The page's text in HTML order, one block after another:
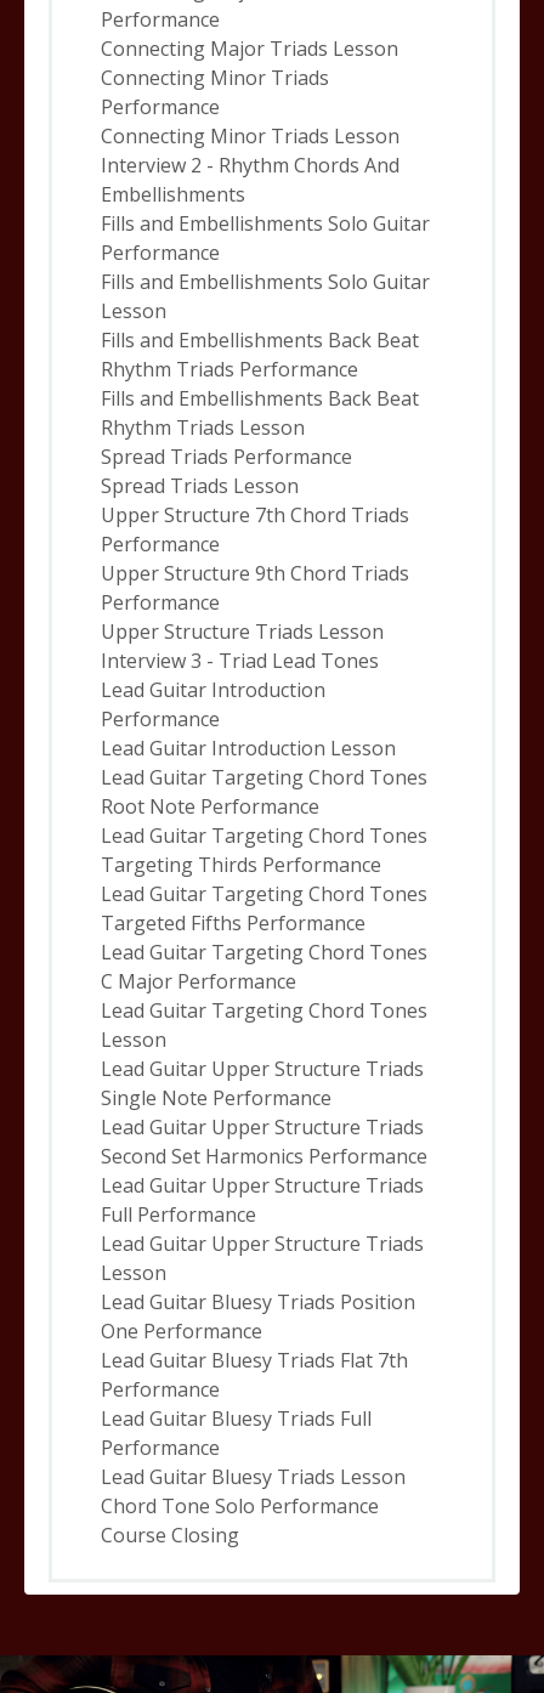
Performance
Connecting Major Triads Lesson
Connecting Minor Triads
Performance
Connecting Minor Triads Lesson
Interview 2 - Rhythm Chords And
Embellishments
Fills and Embellishments Solo Guitar
Performance
Fills and Embellishments Solo Guitar
Lesson
Fills and Embellishments Back Beat
Rhythm Triads Performance
Fills and Embellishments Back Beat
Rhythm Triads Lesson
Spread Triads Performance
Spread Triads Lesson
Upper Structure 7th Chord Triads
Performance
Upper Structure 9th Chord Triads
Performance
Upper Structure Triads Lesson
Interview 3 - Triad Lead Tones
Lead Guitar Introduction
Performance
Lead Guitar Introduction Lesson
Lead Guitar Targeting Chord Tones
Root Note Performance
Lead Guitar Targeting Chord Tones
Targeting Thirds Performance
Lead Guitar Targeting Chord Tones
Targeted Fifths Performance
Lead Guitar Targeting Chord Tones
C Major Performance
Lead Guitar Targeting Chord Tones
Lesson
Lead Guitar Upper Structure Triads
Single Note Performance
Lead Guitar Upper Structure Triads
Second Set Harmonics Performance
Lead Guitar Upper Structure Triads
Full Performance
Lead Guitar Upper Structure Triads
Lesson
Lead Guitar Bluesy Triads Position
One Performance
Lead Guitar Bluesy Triads Flat 7th
Performance
Lead Guitar Bluesy Triads Full
Performance
Lead Guitar Bluesy Triads Lesson
Chord Tone Solo Performance
Course Closing